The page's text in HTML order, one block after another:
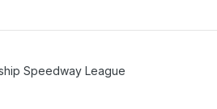
Speedway League